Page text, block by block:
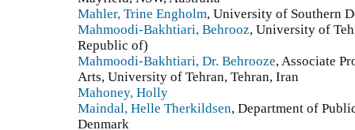
Mahler, Trine Engholm, University of Southern
Mahmoodi-Bakhtiari, Behrooz, University of
Republic of)
Mahmoodi-Bakhtiari, Dr. Behrooze, Associate
Arts, University of Tehran, Tehran, Iran
Mahoney, Holly
Maindal, Helle Therkildsen, Department of
Denmark